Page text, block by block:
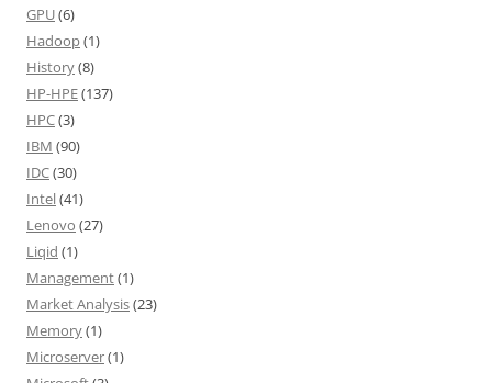
GPU(6)
Hadoop(1)
History(8)
HP-HPE(137)
HPC(3)
IBM (90)
IDC(30)
Intel(41)
Lenovo (27)
Liqid (1)
Management(1)
Market Analysis(23)
Memory(1)
Microserver(1)